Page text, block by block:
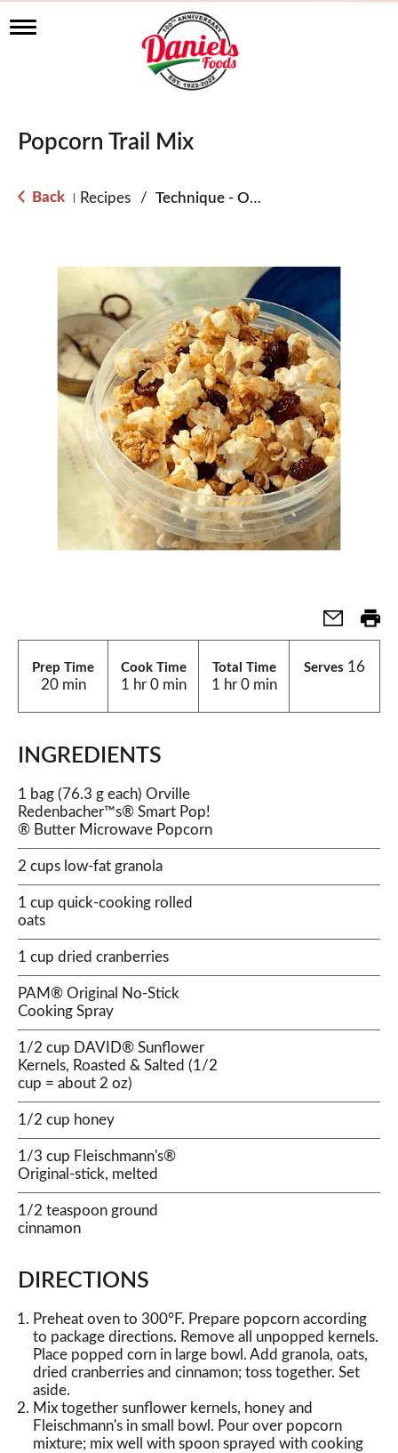
T
a
g
Popcorn Trail Mix
Back Recipes / Technique - Oven
Prep Time
20 min
Cook Time
1 hr 0 min
Total Time
1 hr 0 min
Serves 16
INGREDIENTS
1 bag (76.3 g each) Orville
Redenbacher™s® Smart Pop!
® Butter Microwave Popcorn
2 cups low-fat granola
1 cup quick-cooking rolled
oats
1 cup dried cranberries
PAM® Original No-Stick
Cooking Spray
1/2 cup DAVID® Sunflower
Kernels, Roasted & Salted (1/2
cup = about 2 oz)
1/2 cup honey
1/3 cup Fleischmann's®
Original-stick, melted
1/2 teaspoon ground
cinnamon
DIRECTIONS
Preheat oven to 300°F. Prepare popcorn according
to package directions. Remove all unpopped kernels.
Place popped corn in large bowl. Add granola, oats,
dried cranberries and cinnamon; toss together. Set
aside.
Mix together sunflower kernels, honey and
Fleischmann's in small bowl. Pour over popcorn
mixture; mix well with spoon sprayed with cooking